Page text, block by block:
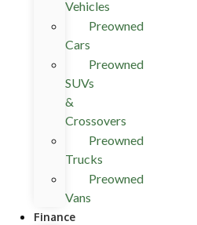
Vehicles
Preowned
Cars
Preowned
SUVs
&
Crossovers
Preowned
Trucks
Preowned
Vans
Finance